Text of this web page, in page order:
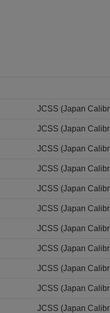
JCSS (Japan
JCSS (Japan
JCSS (Japan
JCSS (Japan
JCSS (Japan
JCSS (Japan
JCSS (Japan
JCSS (Japan
JCSS (Japan
JCSS (Japan
JCSS (Japan